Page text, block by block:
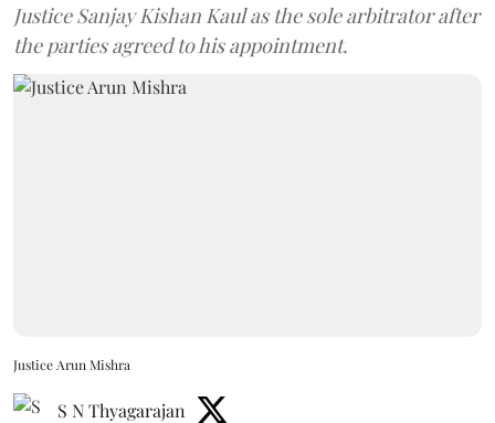
Justice Sanjay Kishan Kaul as the sole arbitrator after
the parties agreed to his appointment.
Justice Arun Mishra
S N Thyagarajan